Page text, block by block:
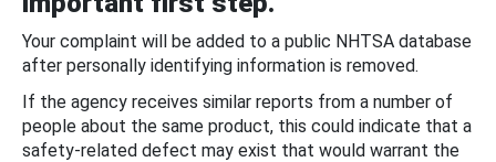
Your complaint will be added to a public NHTSA database
after personally identifying information is removed.
If the agency receives similar reports from a number of
people about the same product, this could indicate that a
safety-related defect may exist that would warrant the